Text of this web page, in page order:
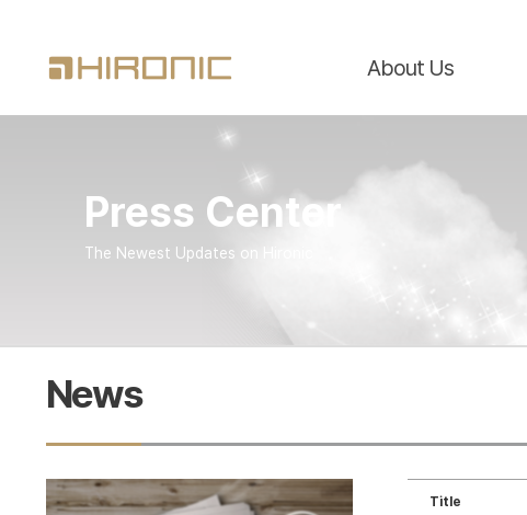
About Us
Press Center
The Newest Updates on Hironic
News
Title